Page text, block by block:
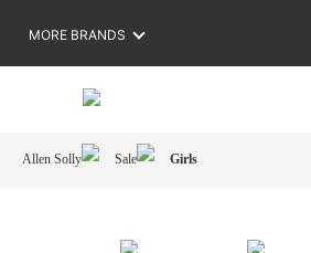
MORE BRANDS
Allen Solly Sale Girls